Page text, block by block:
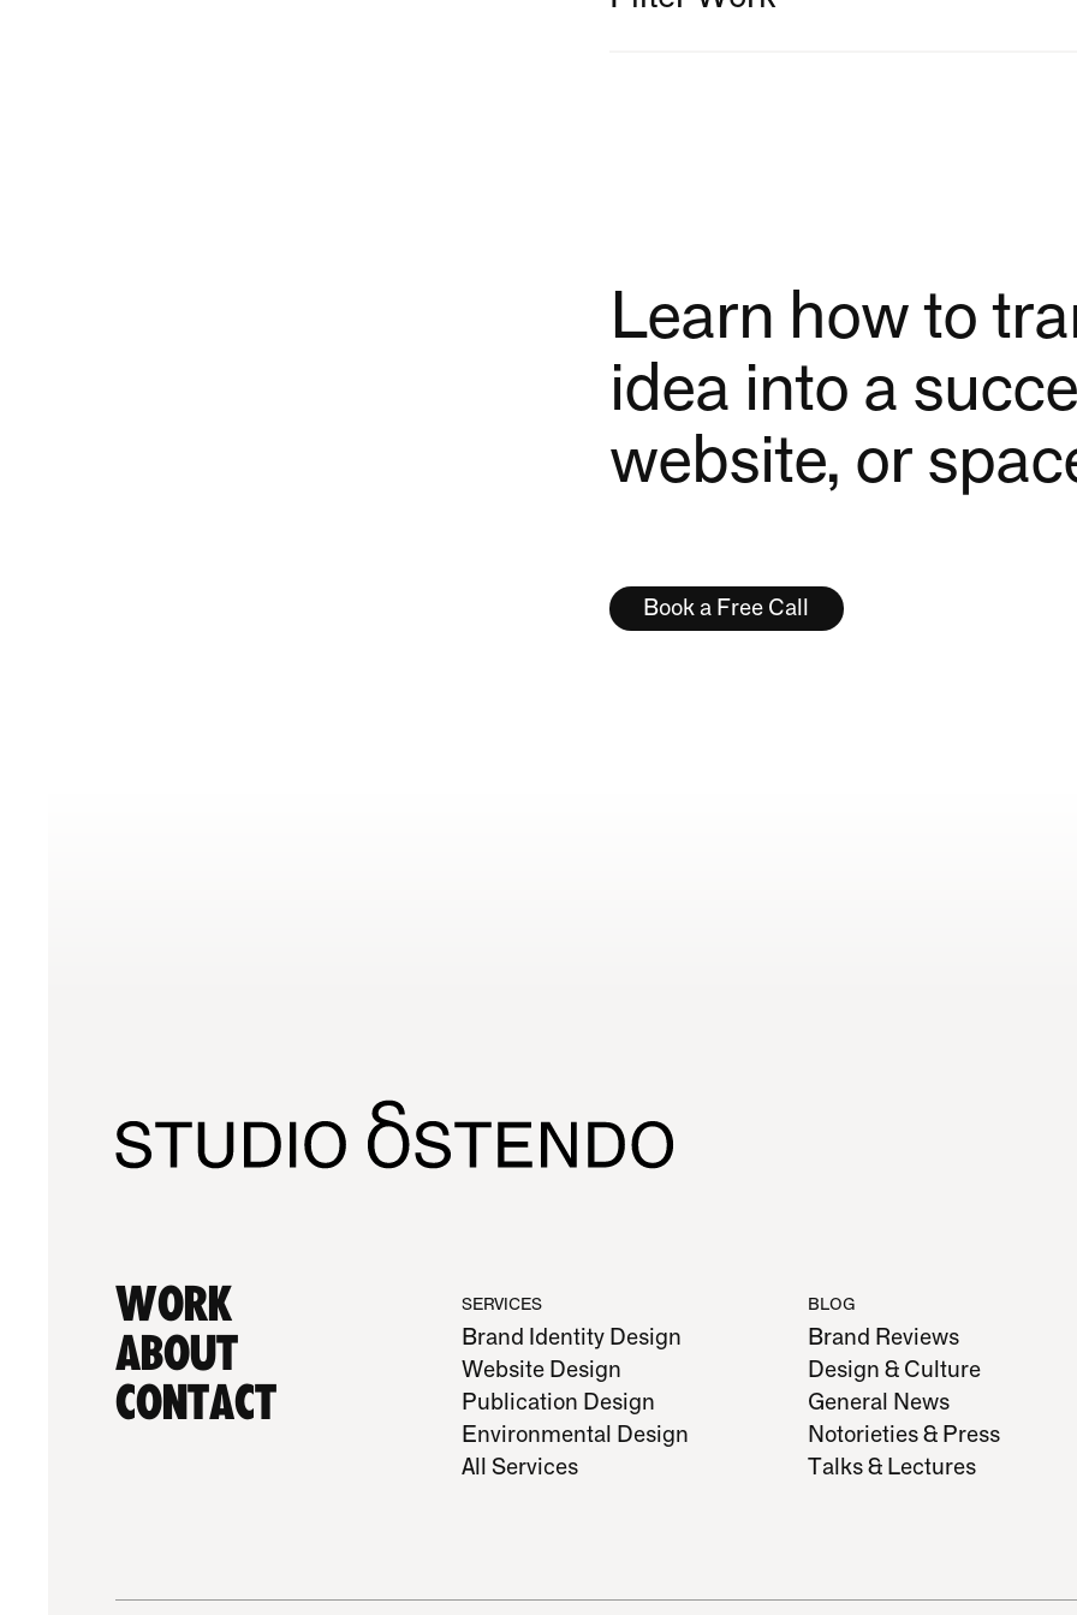
Editorial Design
Exhibition Design
Research & Studio
Learn how to
idea into a
website, or
Book a Free Call
Work
About
Contact
SERVICES
Brand Identity Design
Website Design
Publication Design
Environmental Design
All Services
BLOG
Brand Reviews
Design & Culture
General News
Notorieties & Press
Talks & Lectures